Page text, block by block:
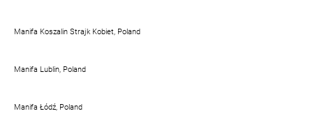
Manifa Koszalin Strajk Kobiet, Poland
Manifa Lublin, Poland
Manifa Łódź, Poland